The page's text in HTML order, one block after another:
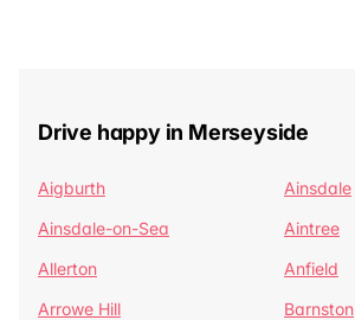
Drive happy in Merseyside
Aigburth
Ainsdale
Ainsdale-on-Sea
Aintree
Allerton
Anfield
Arrowe Hill
Barnston